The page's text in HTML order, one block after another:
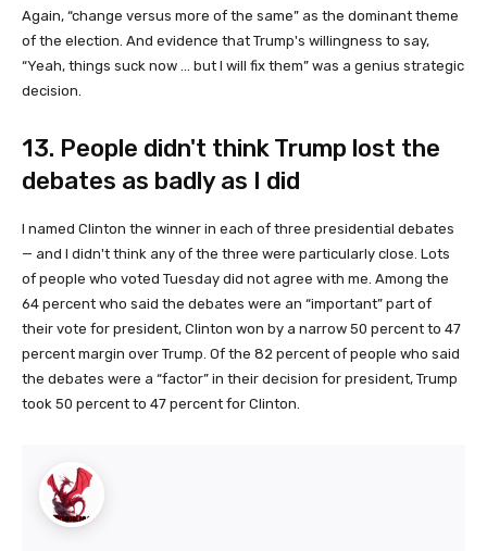
Again, “change versus more of the same” as the dominant theme
of the election. And evidence that Trump's willingness to say,
“Yeah, things suck now ... but I will fix them” was a genius strategic
decision.
13. People didn't think Trump lost the
debates as badly as I did
I named Clinton the winner in each of three presidential debates
— and I didn't think any of the three were particularly close. Lots
of people who voted Tuesday did not agree with me. Among the
64 percent who said the debates were an “important” part of
their vote for president, Clinton won by a narrow 50 percent to 47
percent margin over Trump. Of the 82 percent of people who said
the debates were a “factor” in their decision for president, Trump
took 50 percent to 47 percent for Clinton.